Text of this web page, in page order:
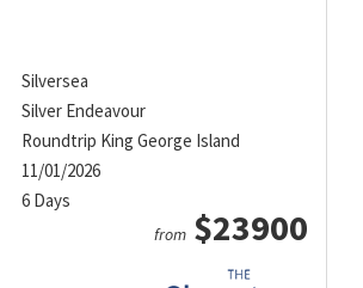
Silversea
Silver Endeavour
Roundtrip King George Island
11/01/2026
6 Days
from $23900